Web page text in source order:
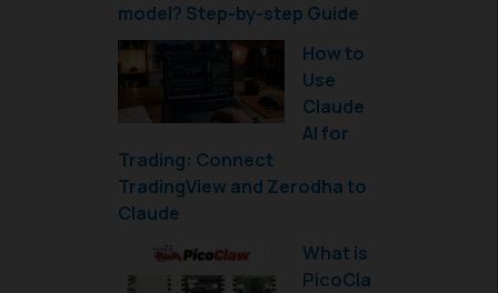
model? Step-by-step Guide
How to
Use
Claude
AI for
Trading: Connect
TradingView and Zerodha to
Claude
What is
PicoCla